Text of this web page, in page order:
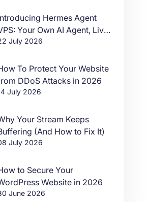
Hermes Agent
Your Own AI Agent, Live
One Click
July 2026
To Protect Your Website
DDoS Attacks in 2026
July 2026
Your Stream Keeps
(And How to Fix It)
July 2026
to Secure Your
Website in 2026
June 2026